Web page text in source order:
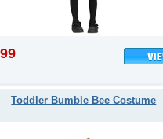
Toddler Bumble Bee Costume